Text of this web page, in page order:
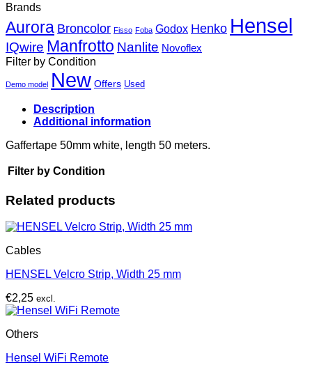
Brands
Aurora Broncolor Fisso Foba Godox Henko Hensel
IQwire Manfrotto Nanlite Novoflex
Filter by Condition
Demo model New Offers Used
Description
Additional information
Gaffertape 50mm white, length 50 meters.
Filter by Condition
Related products
Cables
HENSEL Velcro Strip, Width 25 mm
€2,25 excl.
Others
Hensel WiFi Remote